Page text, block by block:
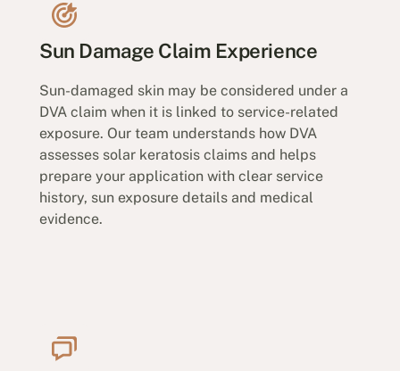
Sun Damage Claim Experience
Sun-damaged skin may be considered under a
DVA claim when it is linked to service-related
exposure. Our team understands how DVA
assesses solar keratosis claims and helps
prepare your application with clear service
history, sun exposure details and medical
evidence.